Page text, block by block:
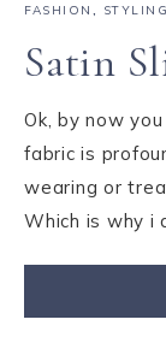
FASHION , STYLING
Satin
Ok, by now
fabric is
wearing or
Which is why i